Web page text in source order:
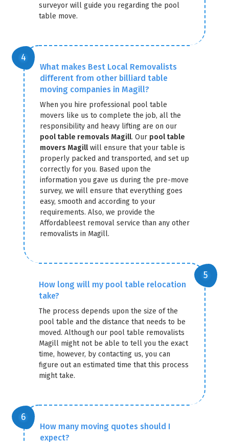
surveyor will guide you regarding the pool
table move.
What makes Best Local Removalists
different from other billiard table
moving companies in Magill?
When you hire professional pool table
movers like us to complete the job, all the
responsibility and heavy lifting are on our
pool table removals Magill. Our pool table
movers Magillwill ensure that your table is
properly packed and transported, and set up
correctly for you. Based upon the
information you gave us during the pre-move
survey, we will ensure that everything goes
easy, smooth and according to your
requirements. Also, we provide the
Affordableest removal service than any other
removalists in Magill.
How long will my pool table relocation
take?
The process depends upon the size of the
pool table and the distance that needs to be
moved. Although our pool table removalists
Magill might not be able to tell you the exact
time, however, by contacting us, you can
figure out an estimated time that this process
might take.
How many moving quotes should I
expect?